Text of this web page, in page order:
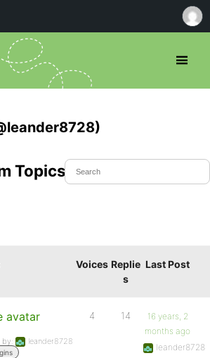
Topics Started
Voices Replie
s
Last Post
avatar
by:
leander8728
4 14
16 years, 2
months ago
leander8728